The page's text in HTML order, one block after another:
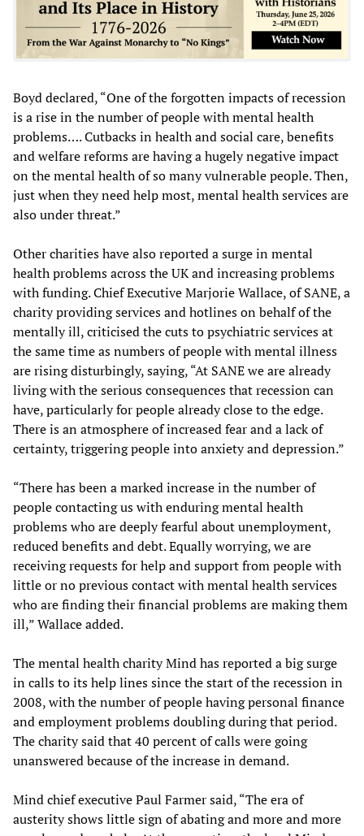
Boyd declared, “One of the forgotten impacts of recession
is a rise in the number of people with mental health
problems…. Cutbacks in health and social care, benefits
and welfare reforms are having a hugely negative impact
on the mental health of so many vulnerable people. Then,
just when they need help most, mental health services are
also under threat.”
Other charities have also reported a surge in mental
health problems across the UK and increasing problems
with funding. Chief Executive Marjorie Wallace, of SANE, a
charity providing services and hotlines on behalf of the
mentally ill, criticised the cuts to psychiatric services at
the same time as numbers of people with mental illness
are rising disturbingly, saying, “At SANE we are already
living with the serious consequences that recession can
have, particularly for people already close to the edge.
There is an atmosphere of increased fear and a lack of
certainty, triggering people into anxiety and depression.”
“There has been a marked increase in the number of
people contacting us with enduring mental health
problems who are deeply fearful about unemployment,
reduced benefits and debt. Equally worrying, we are
receiving requests for help and support from people with
little or no previous contact with mental health services
who are finding their financial problems are making them
ill,” Wallace added.
The mental health charity Mind has reported a big surge
in calls to its help lines since the start of the recession in
2008, with the number of people having personal finance
and employment problems doubling during that period.
The charity said that 40 percent of calls were going
unanswered because of the increase in demand.
Mind chief executive Paul Farmer said, “The era of
austerity shows little sign of abating and more and more